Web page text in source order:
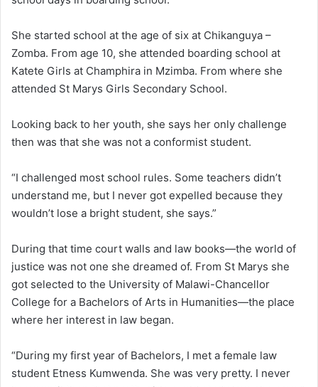
She started school at the age of six at Chikanguya –
Zomba. From age 10, she attended boarding school at
Katete Girls at Champhira in Mzimba. From where she
attended St Marys Girls Secondary School.
Looking back to her youth, she says her only challenge
then was that she was not a conformist student.
“I challenged most school rules. Some teachers didn’t
understand me, but I never got expelled because they
wouldn’t lose a bright student, she says.”
During that time court walls and law books—the world of
justice was not one she dreamed of. From St Marys she
got selected to the University of Malawi-Chancellor
College for a Bachelors of Arts in Humanities—the place
where her interest in law began.
“During my first year of Bachelors, I met a female law
student Etness Kumwenda. She was very pretty. I never